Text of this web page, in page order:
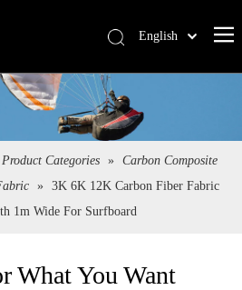
English
Español
Pусский
Product Categories » Carbon Composite
» 3K 6K 12K Carbon Fiber Fabric
1m Wide For Surfboard
What You Want